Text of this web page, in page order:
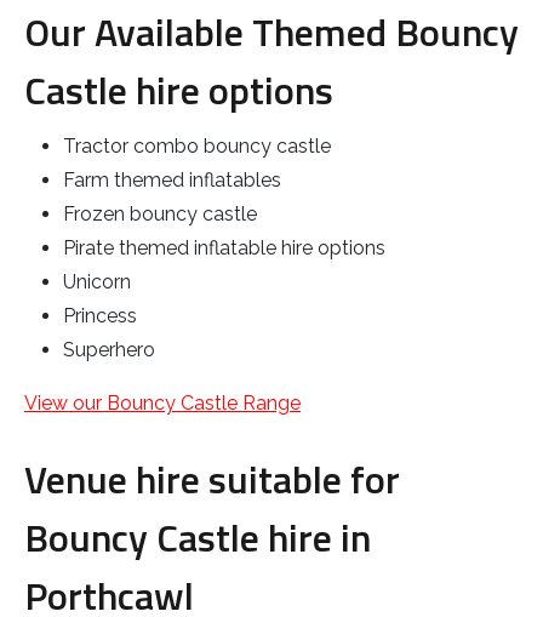
Our Available Themed Bouncy
Castle hire options
Tractor combo bouncy castle
Farm themed inflatables
Frozen bouncy castle
Pirate themed inflatable hire options
Unicorn
Princess
Superhero
View our Bouncy Castle Range
Venue hire suitable for
Bouncy Castle hire in
Porthcawl